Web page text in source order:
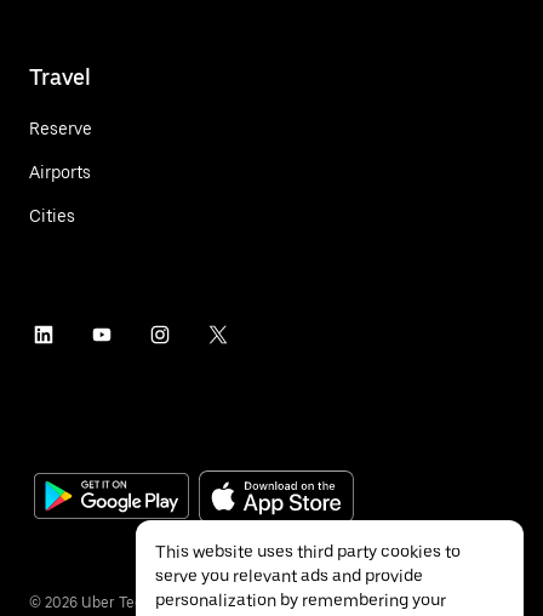
Travel
Reserve
Airports
Cities
© 2026 Uber Technologies Inc.
This website uses third party cookies to
serve you relevant ads and provide
personalization by remembering your